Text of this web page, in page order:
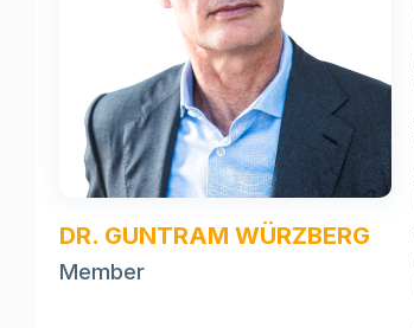
DR. GUNTRAM WÜRZBERG
Member